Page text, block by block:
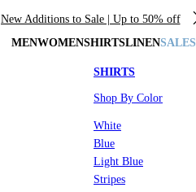
New Additions to Sale | Up to 50% off
MENWOMENSHIRTSLINENSALES
SHIRTS
Shop By Color
White
Blue
Light Blue
Stripes